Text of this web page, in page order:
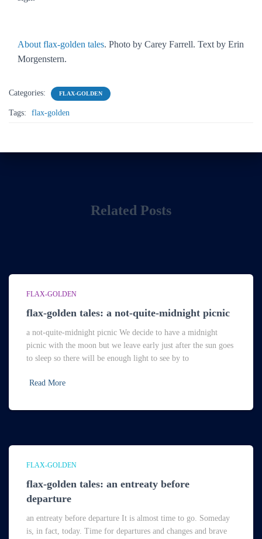
About flax-golden tales. Photo by Carey Farrell. Text by Erin
Morgenstern.
Categories: FLAX-GOLDEN
Tags: flax-golden
Related Posts
FLAX-GOLDEN
flax-golden tales: a not-quite-midnight picnic
a not-quite-midnight picnic We decide to have a midnight
picnic with the moon but we leave early just after the sun goes
to sleep so there will be enough light to see by to
Read More
FLAX-GOLDEN
flax-golden tales: an entreaty before
departure
an entreaty before departure It is almost time to go. Someday
is, in fact, today. Time for departures and changes and brave